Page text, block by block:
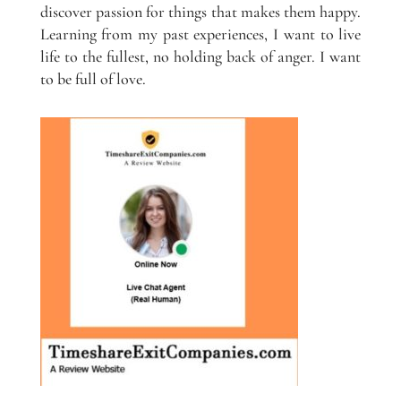
discover passion for things that makes them happy.
Learning from my past experiences, I want to live
life to the fullest, no holding back of anger. I want
to be full of love.